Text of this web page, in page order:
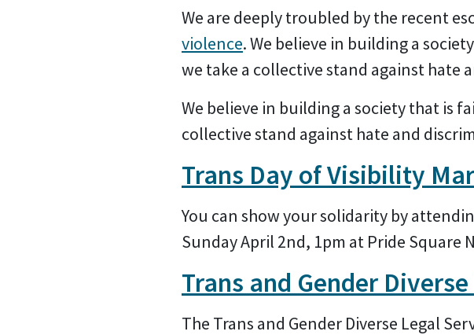
We are deeply troubled by the recent
violence. We believe in building a
we take a collective stand against hate
We believe in building a society that is
collective stand against hate and
Trans Day of Visibility
You can show your solidarity by
Sunday April 2nd, 1pm at Pride Square
Trans and Gender
The Trans and Gender Diverse Legal